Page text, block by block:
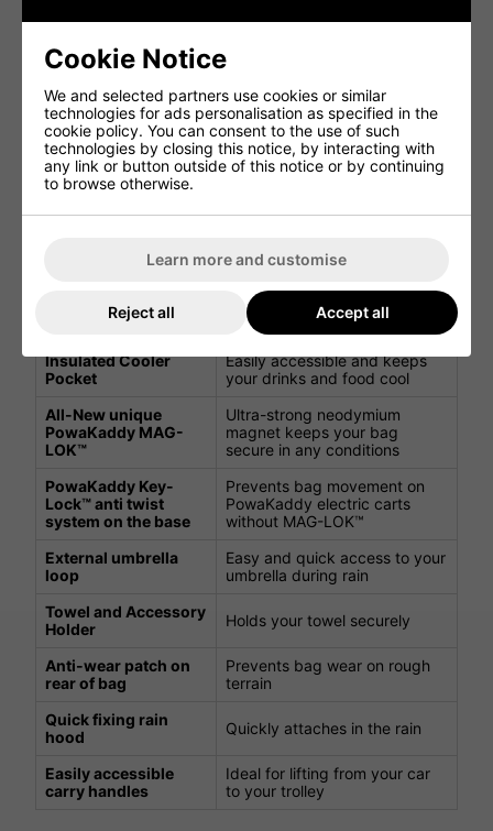
Feature
14 Individual dividers
Protects shafts and keeps
clubs organised
2 large apparel
pockets
Large storage space for your
golfing apparel
soft lining
1 Dry Valuables
Keep your belongings safe
7 storage pockets in
Multiple pockets for all your
golf essentials
Insulated Cooler
Pocket
Easily accessible and keeps
your drinks and food cool
All-New unique
PowaKaddy MAG-
LOK™
Ultra-strong neodymium
magnet keeps your bag
secure in any conditions
PowaKaddy Key-
Lock™ anti twist
system on the base
Prevents bag movement on
PowaKaddy electric carts
without MAG-LOK™
External umbrella
loop
Easy and quick access to your
umbrella during rain
Towel and Accessory
Holder
Holds your towel securely
Anti-wear patch on
rear of bag
Prevents bag wear on rough
terrain
Quick fixing rain
hood
Quickly attaches in the rain
Easily accessible
carry handles
Ideal for lifting from your car
to your trolley
Cookie Notice
We and selected partners use cookies or similar
technologies for ads personalisation as specified in the
cookie policy. You can consent to the use of such
technologies by closing this notice, by interacting with
any link or button outside of this notice or by continuing
to browse otherwise.
Learn more and customise
Reject all Accept all